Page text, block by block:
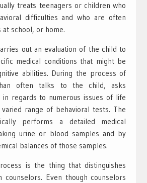
treats teenagers or children who
difficulties and who are often
school, or home.
out an evaluation of the child to
medical conditions that might be
abilities. During the process of
often talks to the child, asks
in regards to numerous issues of life
range of behavioral tests. The
performs a detailed medical
urine or blood samples and by
balances of those samples.
is the thing that distinguishes
counselors. Even though counselors